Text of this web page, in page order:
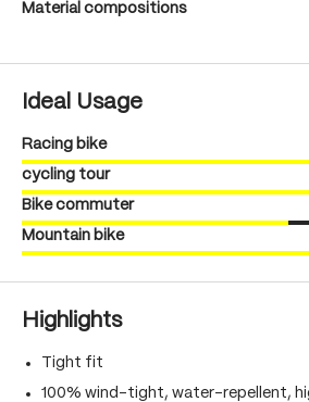
Material compositions
Ideal Usage
Racing bike
cycling tour
Bike commuter
Mountain bike
Highlights
Tight fit
100% wind-tight, water-repellent,